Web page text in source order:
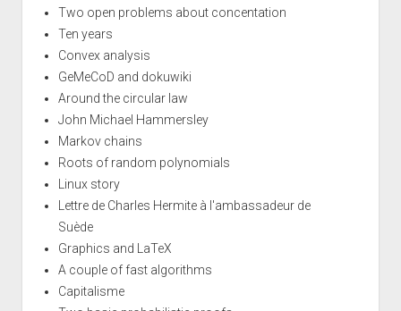
Two open problems about concentation
Ten years
Convex analysis
GeMeCoD and dokuwiki
Around the circular law
John Michael Hammersley
Markov chains
Roots of random polynomials
Linux story
Lettre de Charles Hermite à l'ambassadeur de
Suède
Graphics and LaTeX
A couple of fast algorithms
Capitalisme